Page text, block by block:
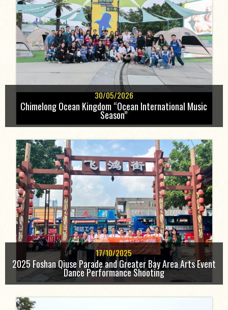
30/05/2026
Chimelong Ocean Kingdom “Ocean International Music
Season”
17/10/2025
2025 Foshan Qiuse Parade and Greater Bay Area Arts Event
Dance Performance Shooting